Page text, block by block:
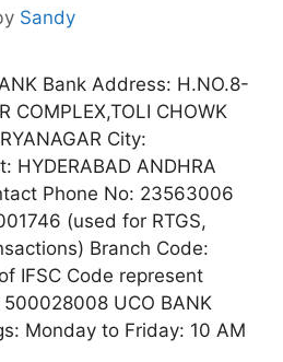
Sandy
Bank Address: H.NO.8-
COMPLEX,TOLI CHOWK
City:
HYDERABAD ANDHRA
Phone No: 23563006
(used for RTGS,
Branch Code:
IFSC Code represent
UCO BANK
Monday to Friday: 10 AM